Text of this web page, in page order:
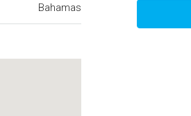
Bahamas